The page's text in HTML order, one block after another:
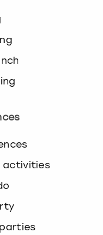
activities